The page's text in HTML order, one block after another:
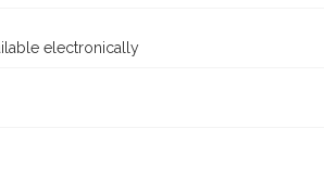
electronically